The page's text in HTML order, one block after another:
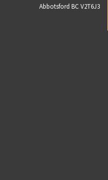
Abbotsford BC V2T6J3